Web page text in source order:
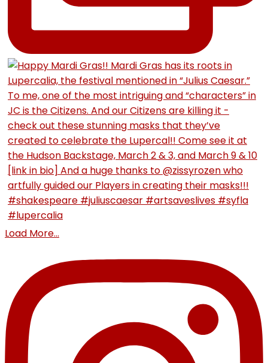
Load More...